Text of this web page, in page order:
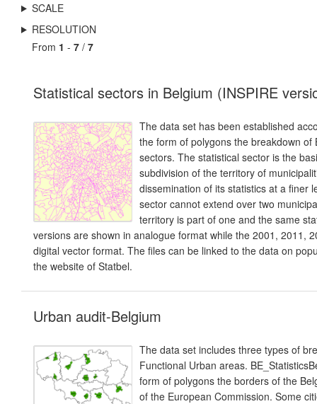
SCALE
RESOLUTION
From 1 - 7 / 7
Statistical sectors in Belgium (INSPIRE
The data set has been established
the form of polygons the breakdown
sectors. The statistical sector is the
subdivision of the territory of
dissemination of its statistics at a finer
sector cannot extend over two
territory is part of one and the same
versions are shown in analogue format while the 2001, 2011,
digital vector format. The files can be linked to the data on
the website of Statbel.
Urban audit-Belgium
The data set includes three types of
Functional Urban areas.
form of polygons the borders of the
of the European Commission. Some